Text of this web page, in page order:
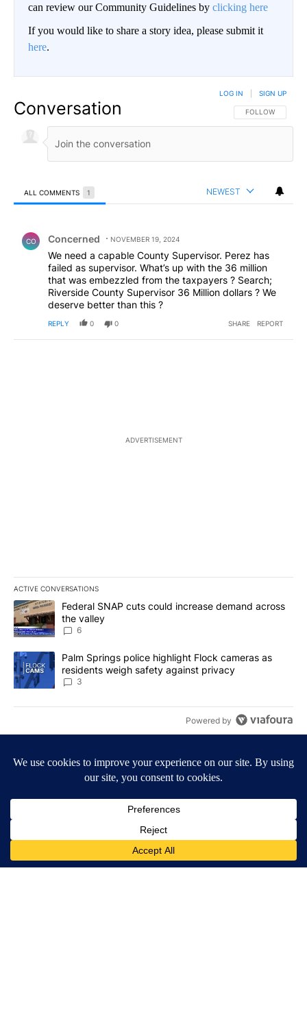
can review our Community Guidelines by clicking here
If you would like to share a story idea, please submit it
here.
Conversation FOLLOW THIS
FOLLOW
LOG IN SIGN UP
ALL COMMENTS 1 NEWEST
CO Concerned NOVEMBER 19, 2024
We need a capable County Supervisor. Perez has
failed as supervisor. What’s up with the 36 million
that was embezzled from the taxpayers ? Search;
Riverside County Supervisor 36 Million dollars ? We
deserve better than this ?
REPLY 0 0 SHARE REPORT
ADVERTISEMENT
ACTIVE CONVERSATIONS
The following is a list of the most commented articles in the last
A trending article titled "Federal SNAP cuts could increase
Federal SNAP cuts could increase demand across
the valley
6
A trending article titled "Palm Springs police highlight Flock
Palm Springs police highlight Flock cameras as
residents weigh safety against privacy
3
Powered by
Privacy Policy|Community Guidelines
|
KDFX-TV FCC Public File|